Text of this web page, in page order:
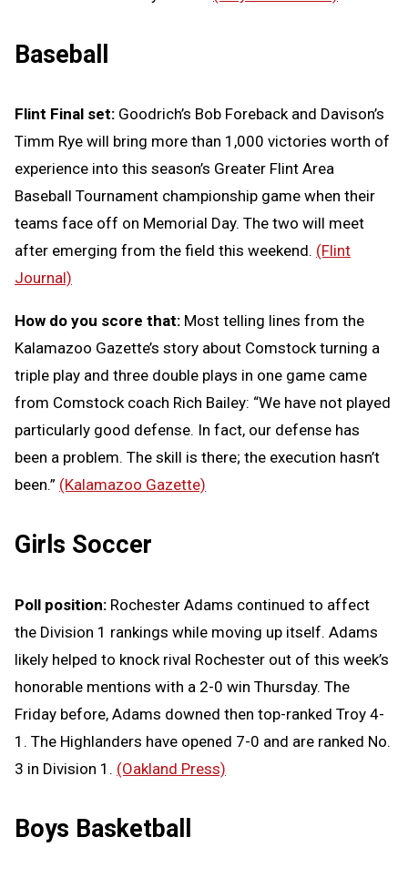
Baseball
Flint Final set: Goodrich’s Bob Foreback and Davison’s
Timm Rye will bring more than 1,000 victories worth of
experience into this season’s Greater Flint Area
Baseball Tournament championship game when their
teams face off on Memorial Day. The two will meet
after emerging from the field this weekend. (Flint
Journal)
How do you score that: Most telling lines from the
Kalamazoo Gazette’s story about Comstock turning a
triple play and three double plays in one game came
from Comstock coach Rich Bailey: “We have not played
particularly good defense. In fact, our defense has
been a problem. The skill is there; the execution hasn’t
been.” (Kalamazoo Gazette)
Girls Soccer
Poll position: Rochester Adams continued to affect
the Division 1 rankings while moving up itself. Adams
likely helped to knock rival Rochester out of this week’s
honorable mentions with a 2-0 win Thursday. The
Friday before, Adams downed then top-ranked Troy 4-
1. The Highlanders have opened 7-0 and are ranked No.
3 in Division 1. (Oakland Press)
Boys Basketball